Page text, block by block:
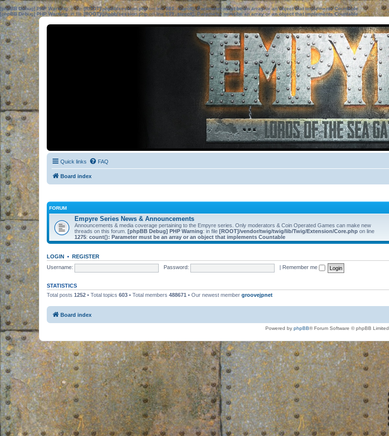
[phpBB Debug] PHP Warning: in file[ROOT]/phpbb/session.phpon line583:sizeof(): Parameter must be an array or an object that implements Countable
[phpBB Debug] PHP Warning: in file[ROOT]/phpbb/session.phpon line639: sizeof(): Parameter must be an array or an object that implements Countable
Quick links FAQ
Board index
FORUM
Empyre Series News & Announcements
Announcements & media coverage pertaining to the Empyre series. Only moderators & Coin Operated Games can make new
threads on this forum. [phpBB Debug] PHP Warning: in file [ROOT]/vendor/twig/twig/lib/Twig/Extension/Core.php on line
1275: count(): Parameter must be an array or an object that implements Countable
LOGIN • REGISTER
Username:
Password: Remember me
STATISTICS
Total posts 1252 • Total topics 603 • Total members 488671 • Our newest member groovejpnet
Board index
Powered by phpBB® Forum Software © phpBB Limited